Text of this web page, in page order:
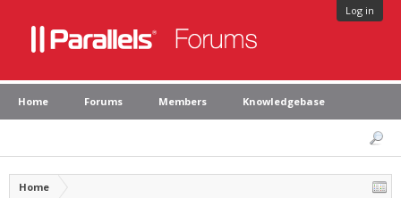
Log in
Home Forums Members Knowledgebase
Home